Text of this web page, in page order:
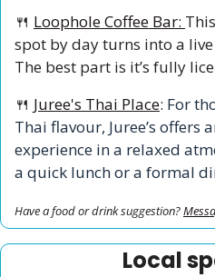
🍴 Loophole Coffee Bar:
spot by day turns into a
The best part is it’s fully
🍴 Juree's Thai Place: For
Thai flavour, Juree’s offers
experience in a relaxed
a quick lunch or a formal
Have a food or drink suggestion?
Local